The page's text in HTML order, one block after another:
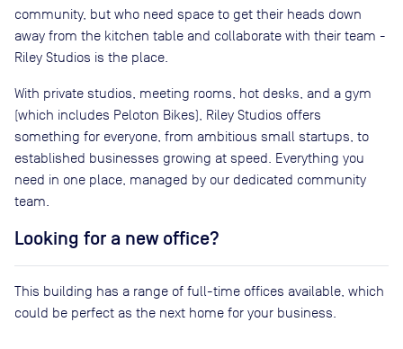
community, but who need space to get their heads down
away from the kitchen table and collaborate with their team -
Riley Studios is the place.
With private studios, meeting rooms, hot desks, and a gym
(which includes Peloton Bikes), Riley Studios offers
something for everyone, from ambitious small startups, to
established businesses growing at speed. Everything you
need in one place, managed by our dedicated community
team.
Looking for a new office?
This building has a range of full-time offices available, which
could be perfect as the next home for your business.